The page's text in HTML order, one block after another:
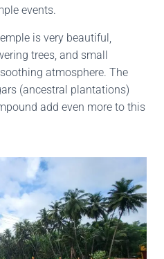
events.
is very beautiful,
trees, and small
atmosphere. The
(ancestral plantations)
add even more to this